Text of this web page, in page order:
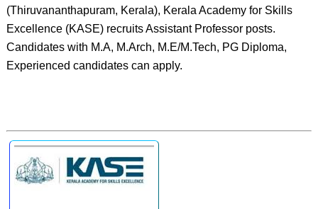
(Thiruvananthapuram, Kerala), Kerala Academy for Skills
Excellence (KASE) recruits Assistant Professor posts.
Candidates with M.A, M.Arch, M.E/M.Tech, PG Diploma,
Experienced candidates can apply.